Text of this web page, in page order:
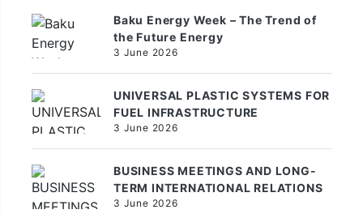
Baku Energy Week – The Trend of
the Future Energy
3 June 2026
UNIVERSAL PLASTIC SYSTEMS FOR
FUEL INFRASTRUCTURE
3 June 2026
BUSINESS MEETINGS AND LONG-
TERM INTERNATIONAL RELATIONS
3 June 2026